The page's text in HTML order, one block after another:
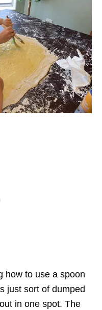
how to use a spoon
just sort of dumped
in one spot. The